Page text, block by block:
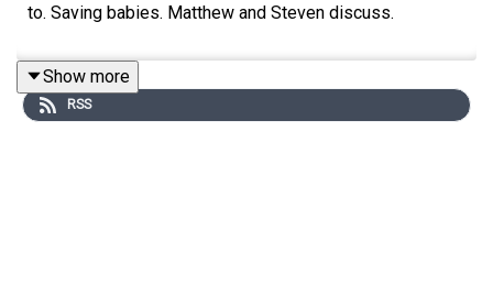
to. Saving babies. Matthew and Steven discuss.
Show more
RSS